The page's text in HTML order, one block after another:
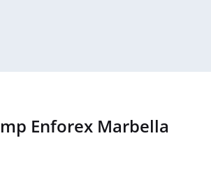
Enforex Marbella